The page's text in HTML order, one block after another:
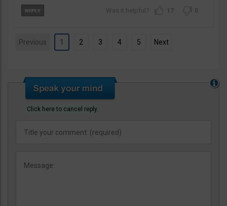
17 0
Previous 1 2 3 4 5 Next
Click here to cancel reply.